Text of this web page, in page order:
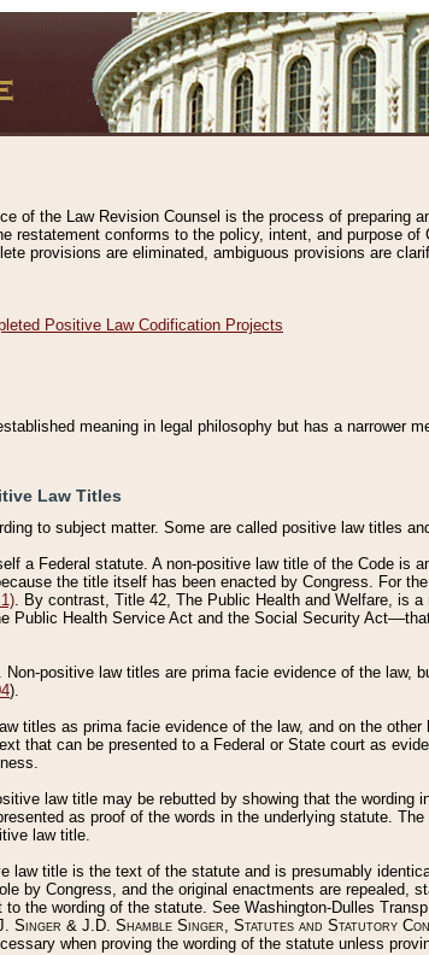
of the Law Revision Counsel is the process of preparing
restatement conforms to the policy, intent, and purpose
provisions are eliminated, ambiguous provisions are
Positive Law Codification Projects
meaning in legal philosophy but has a narrower
Law Titles
to subject matter. Some are called positive law titles
a Federal statute. A non-positive law title of the Code is
the title itself has been enacted by Congress. For
. By contrast, Title 42, The Public Health and Welfare, is
Public Health Service Act and the Social Security
positive law titles are prima facie evidence of the law,
).
titles as prima facie evidence of the law, and on the
that can be presented to a Federal or State court as
law title may be rebutted by showing that the
as proof of the words in the underlying statute.
law title.
law title is the text of the statute and is presumably
by Congress, and the original enactments are repealed,
the wording of the statute. See Washington-Dulles
Singer & J.D. Shamble Singer, Statutes and Statutory
when proving the wording of the statute unless